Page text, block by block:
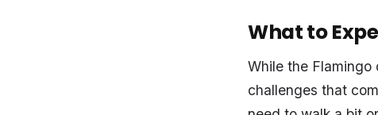
What to
While the Flamingo
challenges that